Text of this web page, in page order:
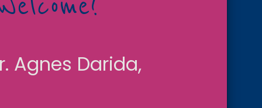
Agnes Darida,